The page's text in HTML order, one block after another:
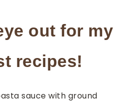
out for my
recipes!